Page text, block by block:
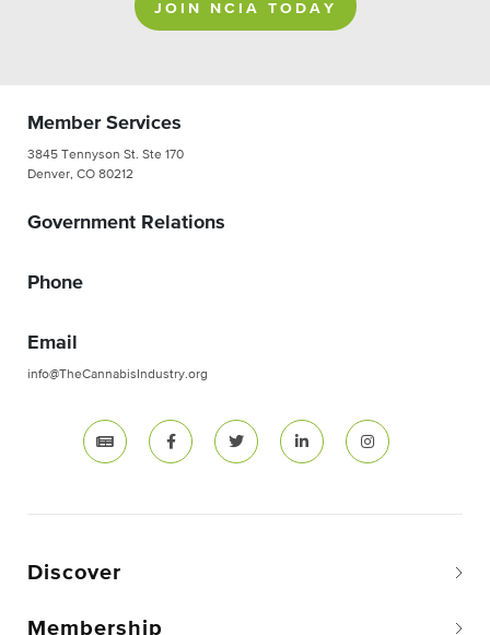
JOIN NCIA TODAY
Member Services
3845 Tennyson St. Ste 170
Denver, CO 80212
Government Relations
Phone
Email
info@TheCannabisIndustry.org
Discover
Membership